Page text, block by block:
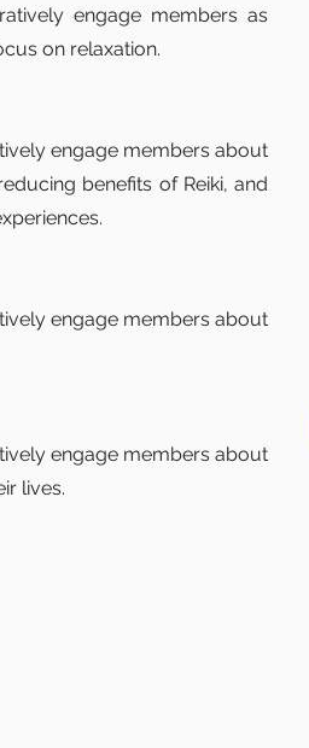
engage members as
on relaxation.
engage members about
benefits of Reiki, and
engage members about
engage members about
lives.